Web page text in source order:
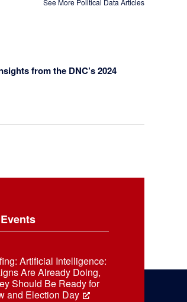
See More Political Data Articles
from the DNC’s 2024
Artificial Intelligence:
Are Already Doing,
Should Be Ready for
and Election Day